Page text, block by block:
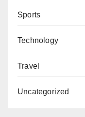
Sports
Technology
Travel
Uncategorized